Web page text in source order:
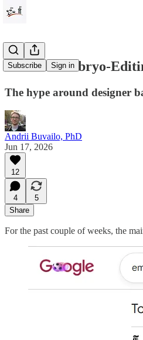
Subscribe Sign in
Will the Embryo-
The hype around designer
Andrii Buvailo, PhD
Jun 17, 2026
12
4
5
Share
For the past couple of weeks, the